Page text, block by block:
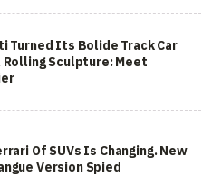
Turned Its Bolide Track Car
Sculpture: Meet
Of SUVs Is Changing. New
Version Spied